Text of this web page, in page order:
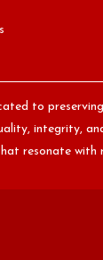
to
integrity,
resonate with